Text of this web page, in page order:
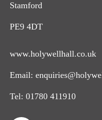
Stamford
PE9 4DT
www.holywellhall.co.uk
Email:
Tel: 01780 411910